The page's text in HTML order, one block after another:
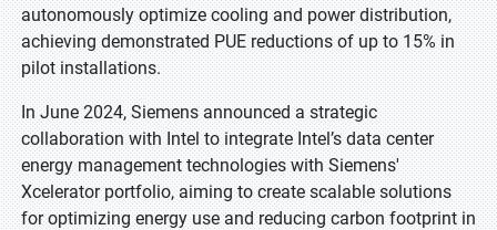
autonomously optimize cooling and power distribution,
achieving demonstrated PUE reductions of up to 15% in
pilot installations.
In June 2024, Siemens announced a strategic
collaboration with Intel to integrate Intel’s data center
energy management technologies with Siemens'
Xcelerator portfolio, aiming to create scalable solutions
for optimizing energy use and reducing carbon footprint in